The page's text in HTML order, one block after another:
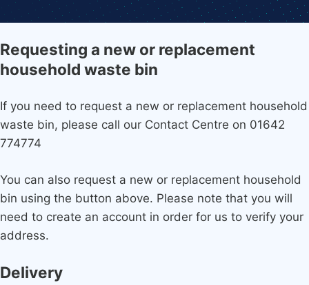
Requesting a new or replacement
household waste bin
If you need to request a new or replacement household
waste bin, please call our Contact Centre on 01642
774774
You can also request a new or replacement household
bin using the button above. Please note that you will
need to create an account in order for us to verify your
address.
Delivery